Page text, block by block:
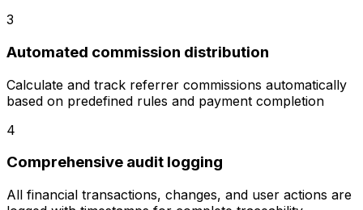
3
Automated commission distribution
Calculate and track referrer commissions automatically
based on predefined rules and payment completion
4
Comprehensive audit logging
All financial transactions, changes, and user actions are